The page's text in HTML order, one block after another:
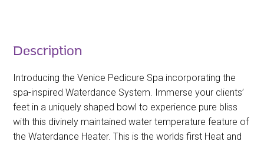
Description
Introducing the Venice Pedicure Spa incorporating the
spa-inspired Waterdance System. Immerse your clients’
feet in a uniquely shaped bowl to experience pure bliss
with this divinely maintained water temperature feature of
the Waterdance Heater. This is the worlds first Heat and